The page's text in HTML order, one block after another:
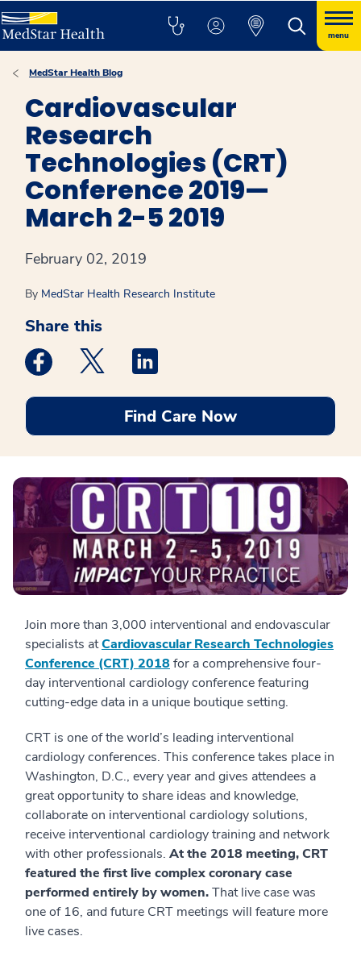
menu
MedStar Health Blog
Cardiovascular
Research
Technologies (CRT)
Conference 2019—
March 2-5 2019
February 02, 2019
By MedStar Health Research Institute
Share this
Medstar Facebook opens a new window
Medstar Twitter opens a new window
Find Care Now
Join more than 3,000 interventional and endovascular
specialists atCardiovascular Research Technologies
Conference (CRT) 2018for a comprehensive four-
day interventional cardiology conference featuring
cutting-edge data in a unique boutique setting.
CRT is one of the world’s leading interventional
cardiology conferences. This conference takes place in
Washington, D.C., every year and gives attendees a
great opportunity to share ideas and knowledge,
collaborate on interventional cardiology solutions,
receive interventional cardiology training and network
with other professionals. At the 2018 meeting, CRT
featured the first live complex coronary case
performed entirely by women.That live case was
one of 16, and future CRT meetings will feature more
live cases.